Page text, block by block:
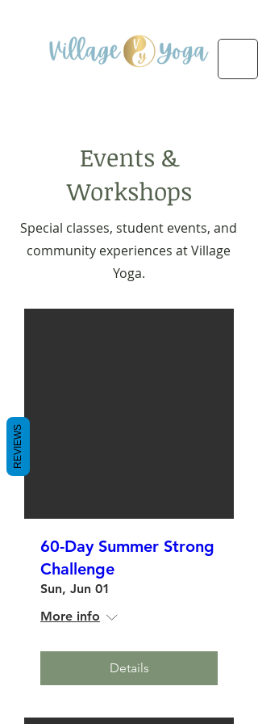
Events &
Workshops
Special classes, student events, and
community experiences at Village
Yoga.
60-Day Summer Strong
Challenge
Sun, Jun 01
More info
Details
REVIEWS